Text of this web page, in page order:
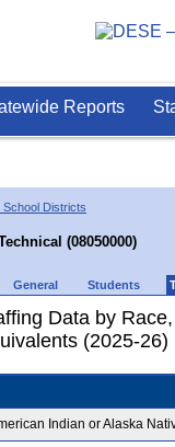
Reports
School Districts
(08050000)
General Students
Data by
(2025-26)
Indian or Alaska